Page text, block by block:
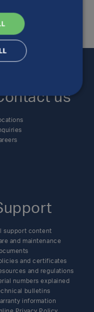
support content
and maintenance
and certificates
and regulations
numbers explained
bulletins
information
us